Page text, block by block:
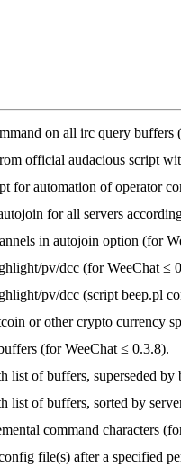
on all irc query buffers
official audacious script
for automation of operator
for all servers
in autojoin option (for
pv/dcc (for WeeChat ≤
pv/dcc (script beep.pl
or other crypto currency
(for WeeChat ≤ 0.3.8).
list of buffers, superseded
list of buffers, sorted by
command characters
file(s) after a specified